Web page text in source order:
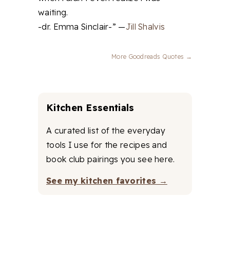
waiting.
-dr. Emma Sinclair-” —Jill Shalvis
More Goodreads Quotes →
Kitchen Essentials
A curated list of the everyday
tools I use for the recipes and
book club pairings you see here.
See my kitchen favorites →